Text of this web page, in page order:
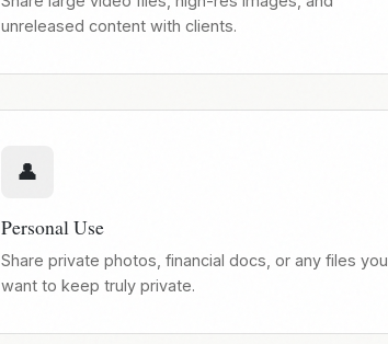
unreleased content with clients.
👤
Personal Use
Share private photos, financial docs, or any files you
want to keep truly private.